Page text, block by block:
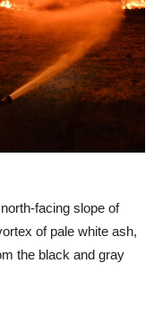
facing slope of
of pale white ash,
the black and gray